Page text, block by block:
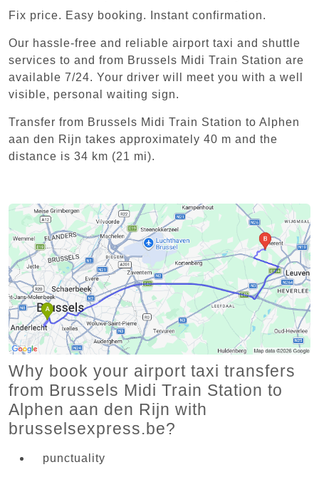
Fix price. Easy booking. Instant confirmation.
Our hassle-free and reliable airport taxi and shuttle
services to and from Brussels Midi Train Station are
available 7/24. Your driver will meet you with a well
visible, personal waiting sign.
Transfer from Brussels Midi Train Station to Alphen
aan den Rijn takes approximately 40 m and the
distance is 34 km (21 mi).
Why book your airport taxi transfers
from Brussels Midi Train Station to
Alphen aan den Rijn with
brusselsexpress.be?
punctuality